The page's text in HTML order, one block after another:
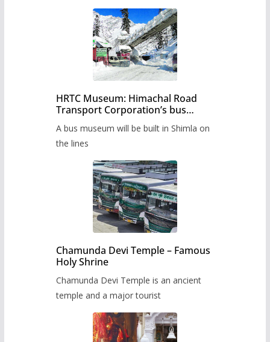
HRTC Museum: Himachal Road
Transport Corporation’s bus
A bus museum will be built in Shimla on
the lines
Chamunda Devi Temple – Famous
Holy Shrine
Chamunda Devi Temple is an ancient
temple and a major tourist